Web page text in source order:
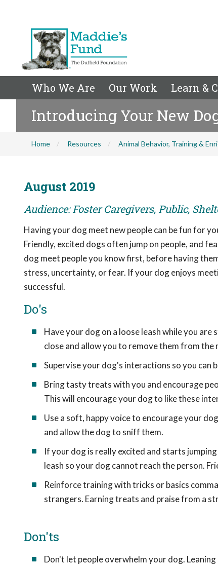
Who We Are Our Work Learn &
Introducing Your New
Home Resources Animal Behavior, Training &
August 2019
Audience: Foster Caregivers, Public,
Having your dog meet new people can be fun for
Friendly, excited dogs often jump on people, and
dog meet people you know first, before having
stress, uncertainty, or fear. If your dog enjoys
successful.
Do's
Have your dog on a loose leash while you
close and allow you to remove them from the
Supervise your dog's interactions so you can
Bring tasty treats with you and encourage
This will encourage your dog to like these
Use a soft, happy voice to encourage your
and allow the dog to sniff them.
If your dog is really excited and starts
leash so your dog cannot reach the person.
Reinforce training with tricks or basics
strangers. Earning treats and praise from a
Don'ts
Don't let people overwhelm your dog.